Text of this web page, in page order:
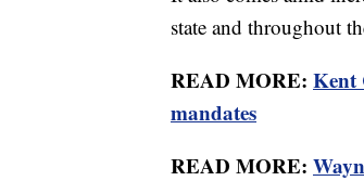
state and throughout
READ MORE: Kent
mandates
READ MORE: